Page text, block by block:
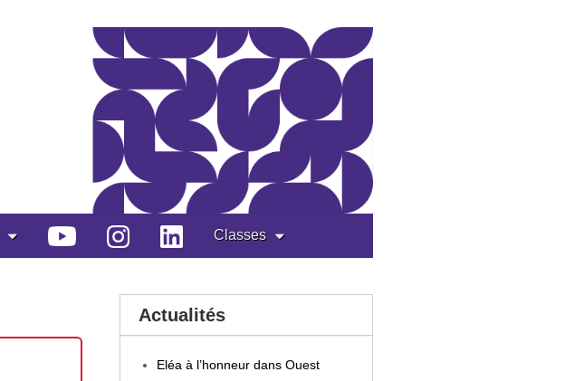
Classes
Actualités
Eléa à l’honneur dans Ouest